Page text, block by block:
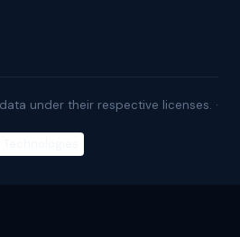
under their respective licenses. ·